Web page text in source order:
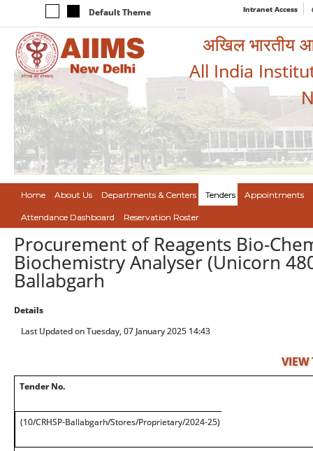
Default Theme Intranet Access
अखिल भारतीय
All India
Home About Us Departments & Centers Tenders Appointments
Attendance Dashboard Reservation Roster
Procurement of Reagents Bio-
Biochemistry Analyser (Unicorn
Ballabgarh
Details
Last Updated on Tuesday, 07 January 2025 14:43
VIEW
Tender No.
(10/CRHSP-Ballabgarh/Stores/Proprietary/2024-25)